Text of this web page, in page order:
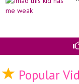
Popular